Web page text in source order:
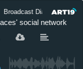
Broadcast Dialogue - The
social network